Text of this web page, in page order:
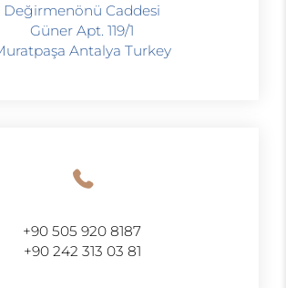
Değirmenönü Caddesi
Güner Apt. 119/1
Antalya Turkey
+90 505 920 8187
+90 242 313 03 81